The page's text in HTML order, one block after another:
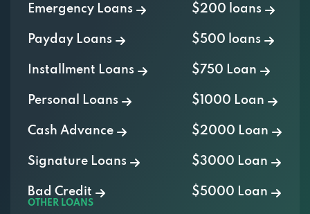
Emergency Loans
Payday Loans
Installment Loans
Personal Loans
Cash Advance
Signature Loans
Bad Credit
$200 loans
$500 loans
$750 Loan
$1000 Loan
$2000 Loan
$3000 Loan
$5000 Loan
OTHER LOANS